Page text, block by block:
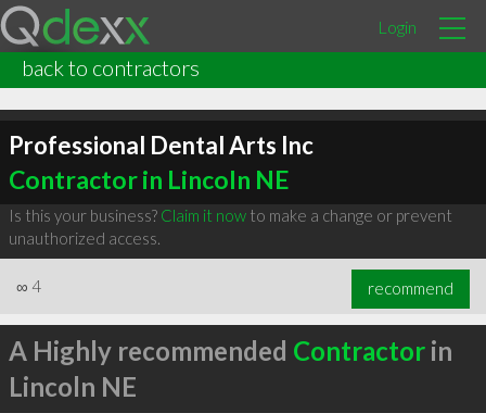
Login
back to contractors
Professional Dental Arts Inc
Contractor in Lincoln NE
Is this your business? Claim it nowto make a change or prevent
unauthorized access.
∞ 4 recommend
A Highly recommended Contractorin
Lincoln NE